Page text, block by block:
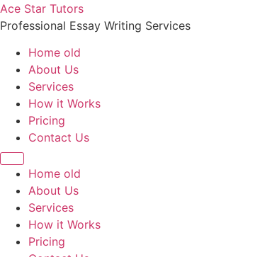
Skip
to
Ace Star Tutors
Professional Essay Writing Services
Home old
About Us
Services
How it Works
Pricing
Contact Us
Home old
About Us
Services
How it Works
Pricing